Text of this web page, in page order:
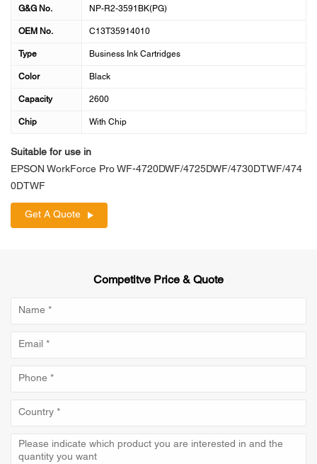
G&G No. NP-R2-3591BK(PG)
OEM No. C13T35914010
Type Business Ink Cartridges
Color Black
Capacity 2600
Chip With Chip
Suitable for use in
EPSON WorkForce Pro WF-4720DWF/4725DWF/4730DTWF/474
0DTWF
Get A Quote
Competitve Price & Quote